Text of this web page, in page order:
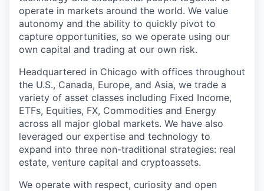
operate in markets around the world. We value
autonomy and the ability to quickly pivot to
capture opportunities, so we operate using our
own capital and trading at our own risk.
Headquartered in Chicago with offices throughout
the U.S., Canada, Europe, and Asia, we trade a
variety of asset classes including Fixed Income,
ETFs, Equities, FX, Commodities and Energy
across all major global markets. We have also
leveraged our expertise and technology to
expand into three non-traditional strategies: real
estate, venture capital and cryptoassets.
We operate with respect, curiosity and open